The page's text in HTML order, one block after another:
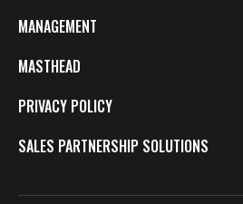
MANAGEMENT
MASTHEAD
PRIVACY POLICY
SALES PARTNERSHIP SOLUTIONS